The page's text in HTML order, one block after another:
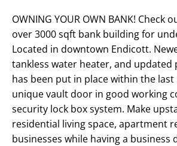
OWNING YOUR OWN BANK! Check
over 3000 sqft bank building for
Located in downtown Endicott.
tankless water heater, and
has been put in place within the last
unique vault door in good working
security lock box system. Make
residential living space, apartment
businesses while having a business